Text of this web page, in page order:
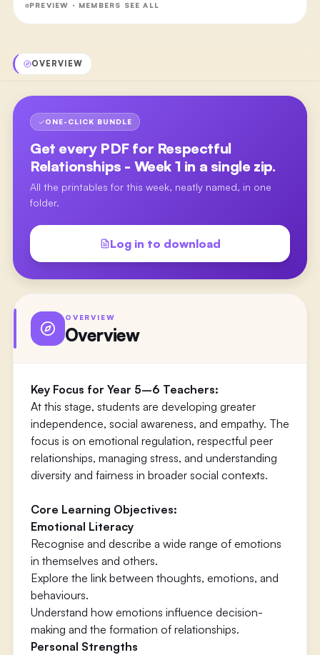
PREVIEW · MEMBERS SEE ALL
OVERVIEW
ONE-CLICK BUNDLE
Get every PDF for Respectful
Relationships - Week 1 in a single zip.
All the printables for this week, neatly named, in one
folder.
Log in to download
OVERVIEW
Overview
Key Focus for Year 5–6 Teachers:
At this stage, students are developing greater
independence, social awareness, and empathy. The
focus is on emotional regulation, respectful peer
relationships, managing stress, and understanding
diversity and fairness in broader social contexts.
Core Learning Objectives:
Emotional Literacy
Recognise and describe a wide range of emotions
in themselves and others.
Explore the link between thoughts, emotions, and
behaviours.
Understand how emotions influence decision-
making and the formation of relationships.
Personal Strengths